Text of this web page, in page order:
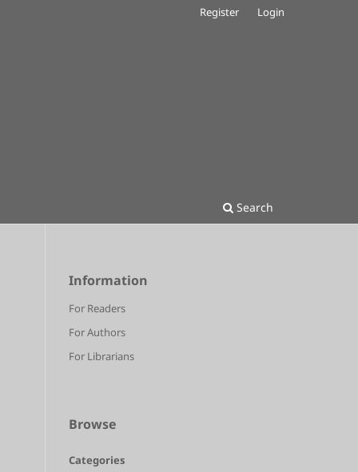
Search
Register Login
Information
For Readers
For Authors
For Librarians
Browse
Categories